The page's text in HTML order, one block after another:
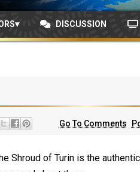
DISCUSSION
Go To Comments
Shroud of Turin is the